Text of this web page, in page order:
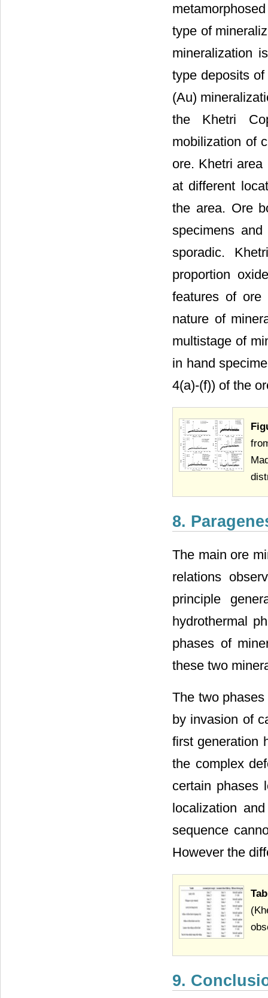
type of
mineralization
type deposits
(Au)
the Khetri
mobilization of
ore. Khetri
at different
the area. Ore
specimens
sporadic.
proportion
features of ore
nature of
multistage of
in hand
4(a)-(f)) of the
8.
The main ore
relations
principle
hydrothermal
phases of
these two
The two
by invasion of
first generation
the complex
certain phases
localization
sequence
However the
9.